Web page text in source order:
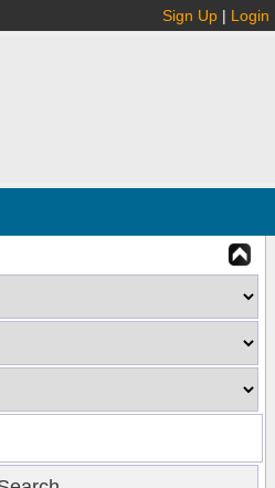
Sign Up | Login